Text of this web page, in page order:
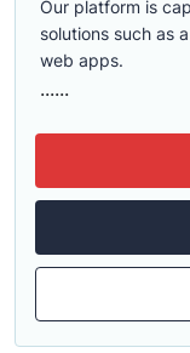
Our platform is
solutions such as
web apps.
......